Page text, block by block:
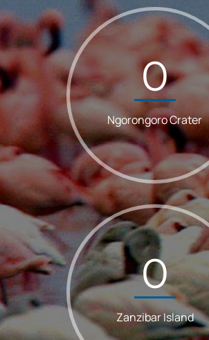
Ngorongoro Crater
0
Zanzibar Island
0